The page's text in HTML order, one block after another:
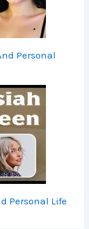
Personal
Personal Life